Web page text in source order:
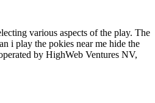
various aspects of the play. The
i play the pokies near me hide the
by HighWeb Ventures NV,